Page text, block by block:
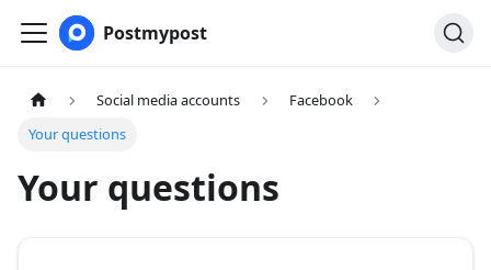
Postmypost
Social media accounts
Facebook
Your questions
Your questions